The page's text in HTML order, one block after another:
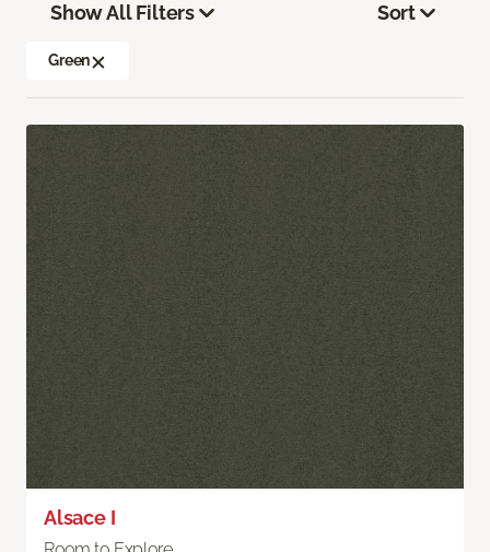
Show All Filters
Green
Sort
Alsace I